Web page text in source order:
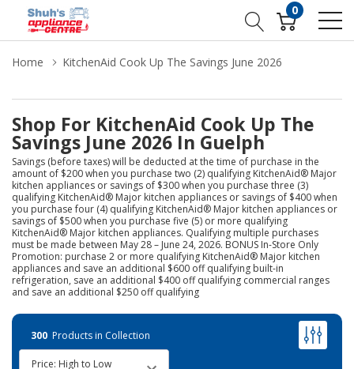
0
Home KitchenAid Cook Up The Savings June 2026
Shop For KitchenAid Cook Up The
Savings June 2026 In Guelph
Savings (before taxes) will be deducted at the time of purchase in the
amount of $200 when you purchase two (2) qualifying KitchenAid® Major
kitchen appliances or savings of $300 when you purchase three (3)
qualifying KitchenAid® Major kitchen appliances or savings of $400 when
you purchase four (4) qualifying KitchenAid® Major kitchen appliances or
savings of $500 when you purchase five (5) or more qualifying
KitchenAid® Major kitchen appliances. Qualifying multiple purchases
must be made between May 28 – June 24, 2026. BONUS In-Store Only
Promotion: purchase 2 or more qualifying KitchenAid® Major kitchen
appliances and save an additional $600 off qualifying built-in
refrigeration, save an additional $400 off qualifying commercial ranges
and save an additional $250 off qualifying
300 Products in Collection